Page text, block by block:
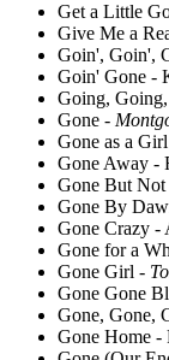
Get a Little
Give Me a
Goin', Goin',
Goin' Gone -
Going,
Gone -
Gone as a
Gone Away -
Gone But Not
Gone By
Gone Crazy -
Gone for a
Gone Girl -
Gone Gone
Gone, Gone,
Gone Home -